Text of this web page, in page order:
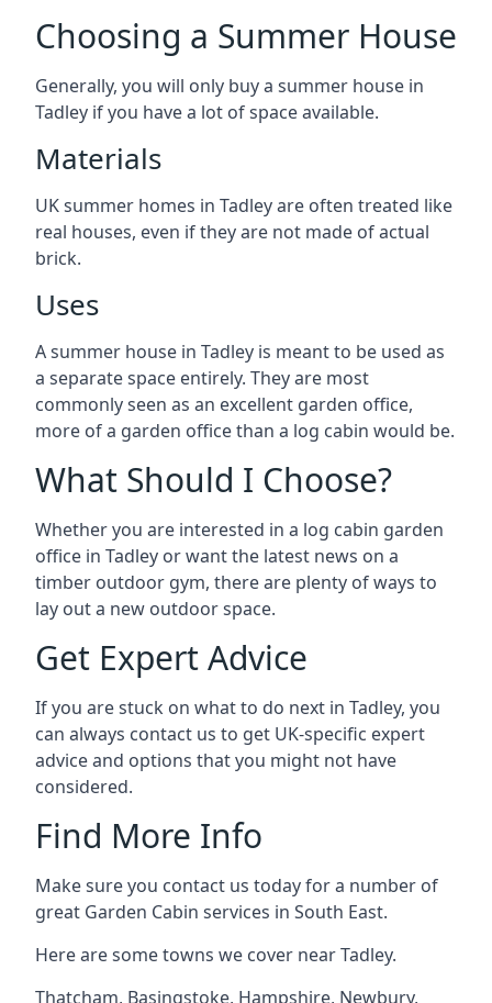
Choosing a Summer House
Generally, you will only buy a summer house in
Tadley if you have a lot of space available.
Materials
UK summer homes in Tadley are often treated like
real houses, even if they are not made of actual
brick.
Uses
A summer house in Tadley is meant to be used as
a separate space entirely. They are most
commonly seen as an excellent garden office,
more of a garden office than a log cabin would be.
What Should I Choose?
Whether you are interested in a log cabin garden
office in Tadley or want the latest news on a
timber outdoor gym, there are plenty of ways to
lay out a new outdoor space.
Get Expert Advice
If you are stuck on what to do next in Tadley, you
can always contact us to get UK-specific expert
advice and options that you might not have
considered.
Find More Info
Make sure you contact us today for a number of
great Garden Cabin services in South East.
Here are some towns we cover near Tadley.
Thatcham, Basingstoke, Hampshire, Newbury,